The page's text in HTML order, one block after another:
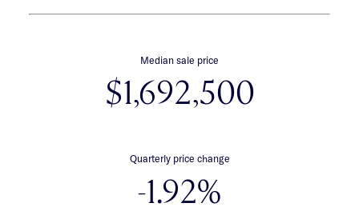
Median sale price
$1,692,500
Quarterly price change
-1.92%